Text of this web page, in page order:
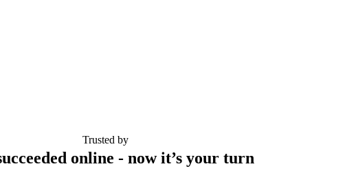
Trusted by
online - now it’s your turn